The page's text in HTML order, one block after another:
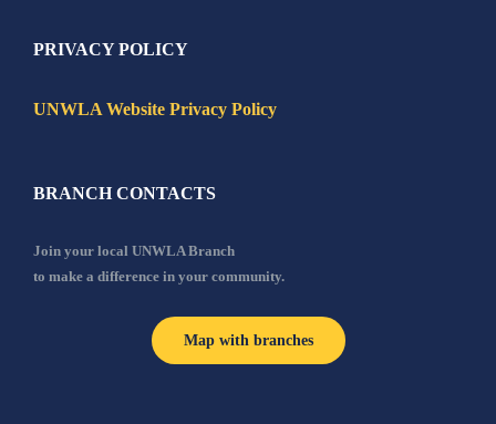
PRIVACY POLICY
UNWLA Website Privacy Policy
BRANCH CONTACTS
Join your local UNWLA Branch
to make a difference in your community.
Map with branches